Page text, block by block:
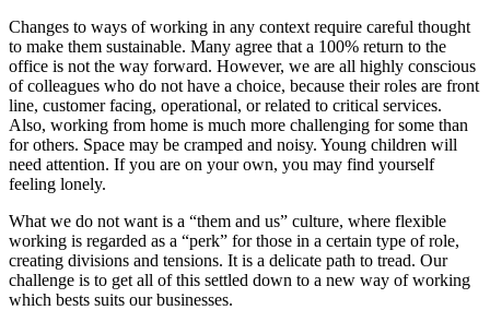
Changes to ways of working in any context require careful thought
to make them sustainable. Many agree that a 100% return to the
office is not the way forward. However, we are all highly conscious
of colleagues who do not have a choice, because their roles are front
line, customer facing, operational, or related to critical services.
Also, working from home is much more challenging for some than
for others. Space may be cramped and noisy. Young children will
need attention. If you are on your own, you may find yourself
feeling lonely.
What we do not want is a “them and us” culture, where flexible
working is regarded as a “perk” for those in a certain type of role,
creating divisions and tensions. It is a delicate path to tread. Our
challenge is to get all of this settled down to a new way of working
which bests suits our businesses.